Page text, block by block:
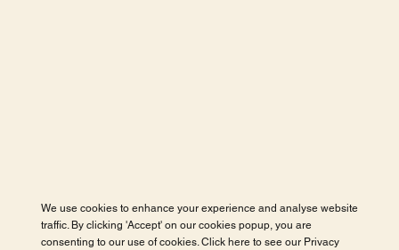
We use cookies to enhance your experience and analyse website
traffic. By clicking 'Accept' on our cookies popup, you are
consenting to our use of cookies. Click here to see our Privacy